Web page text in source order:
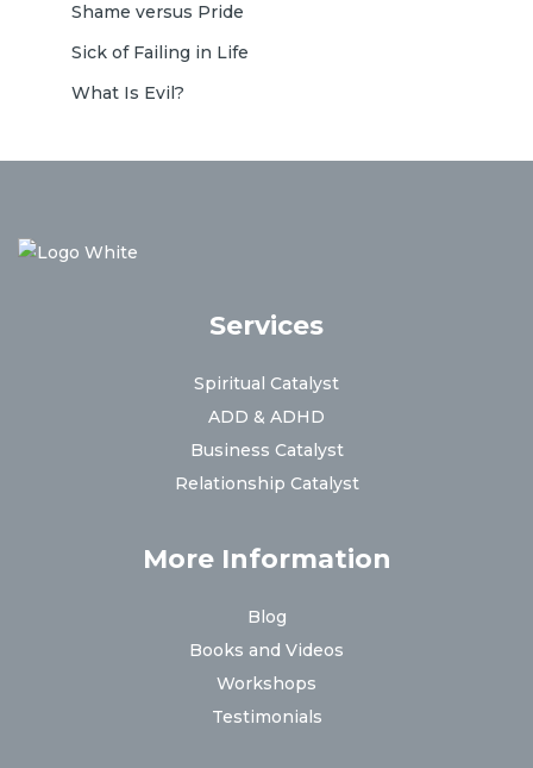
Shame versus Pride
Sick of Failing in Life
What Is Evil?
Services
Spiritual Catalyst
ADD & ADHD
Business Catalyst
Relationship Catalyst
More Information
Blog
Books and Videos
Workshops
Testimonials